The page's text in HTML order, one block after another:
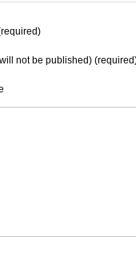
not be published)